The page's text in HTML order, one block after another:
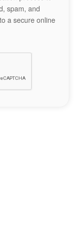
spam, and
a secure online